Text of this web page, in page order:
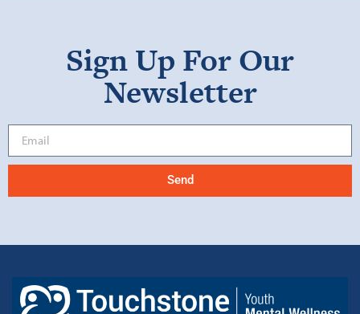
Sign Up For Our
Newsletter
Send